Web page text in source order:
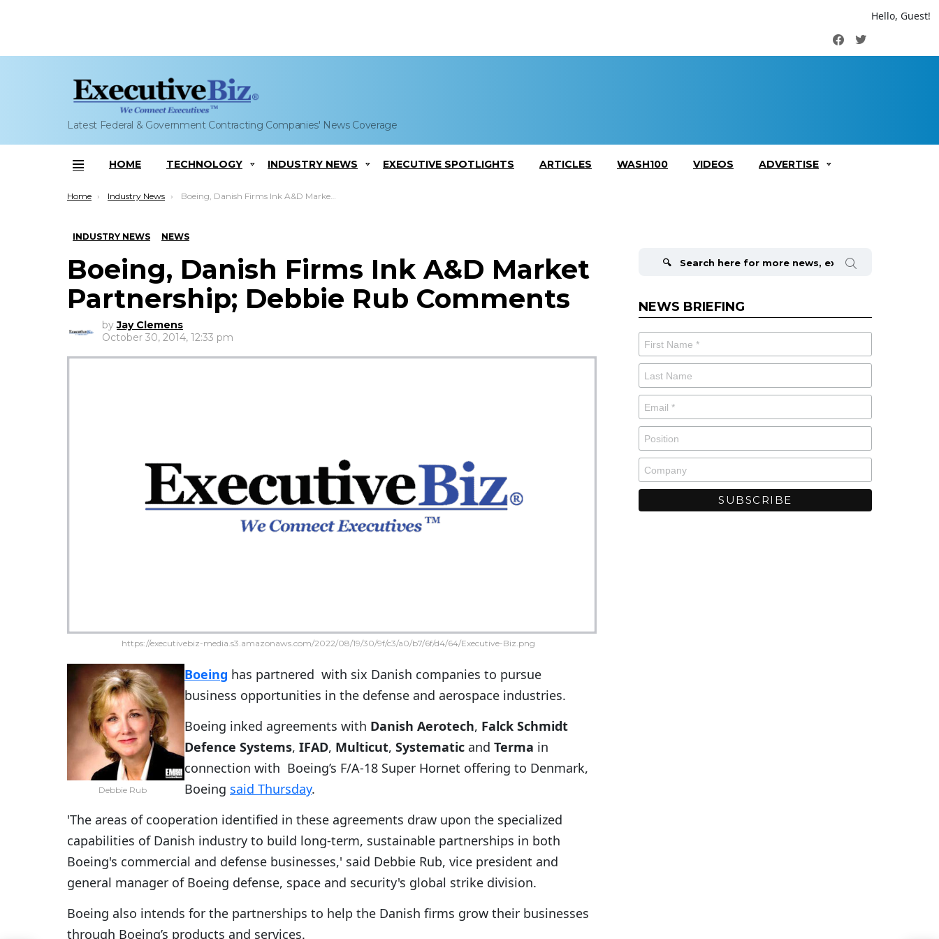
Hello, Guest!
FacebookTwitter
Latest Federal & Government Contracting Companies' News Coverage
Menu
HOME TECHNOLOGY INDUSTRY NEWS EXECUTIVE SPOTLIGHTS ARTICLES WASH100 VIDEOS ADVERTISE
You are here:
Home Industry News Boeing, Danish Firms Ink A&D Market Partnership; Debbie Rub Comments
INDUSTRY NEWS NEWS
Boeing, Danish Firms Ink A&D Market
Partnership; Debbie Rub Comments
by Jay Clemens
October 30, 2014, 12:33 pm
https://executivebiz-media.s3.amazonaws.com/2022/08/19/30/9f/c3/a0/b7/6f/d4/64/Executive-Biz.png
Debbie Rub
Boeing has partnered with six Danish companies to pursue
business opportunities in the defense and aerospace industries.
Boeing inked agreements with Danish Aerotech, Falck Schmidt
Defence Systems, IFAD, Multicut, Systematic and Terma in
connection with Boeing’s F/A-18 Super Hornet offering to Denmark,
Boeing said Thursday.
'The areas of cooperation identified in these agreements draw upon the specialized
capabilities of Danish industry to build long-term, sustainable partnerships in both
Boeing's commercial and defense businesses,' said Debbie Rub, vice president and
general manager of Boeing defense, space and security's global strike division.
Boeing also intends for the partnerships to help the Danish firms grow their businesses
through Boeing’s products and services.
NEWS BRIEFING